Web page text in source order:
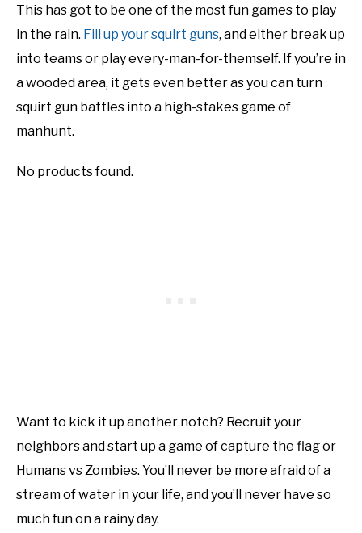
This has got to be one of the most fun games to play
in the rain. Fill up your squirt guns, and either break up
into teams or play every-man-for-themself. If you’re in
a wooded area, it gets even better as you can turn
squirt gun battles into a high-stakes game of
manhunt.
No products found.
Want to kick it up another notch? Recruit your
neighbors and start up a game of capture the flag or
Humans vs Zombies. You’ll never be more afraid of a
stream of water in your life, and you’ll never have so
much fun on a rainy day.